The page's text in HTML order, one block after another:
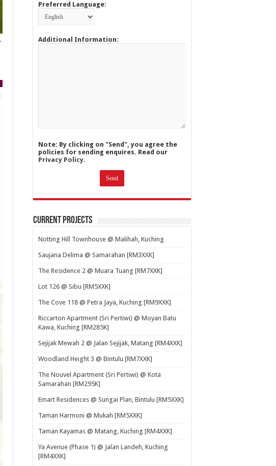
Preferred Language:
Additional Information:
Note: By clicking on "Send", you agree the
policies for sending enquires. Read our
Privacy Policy.
Current Projects
Notting Hill Townhouse @ Malihah, Kuching
Saujana Delima @ Samarahan [RM3XXK]
The Residence 2 @ Muara Tuang [RM7XXK]
Lot 126 @ Sibu [RM5XXK]
The Cove 118 @ Petra Jaya, Kuching [RM9XXK]
Riccarton Apartment (Sri Pertiwi) @ Moyan Batu
Kawa, Kuching [RM285K]
Sejijak Mewah 2 @ Jalan Sejijak, Matang [RM4XXK]
Woodland Height 3 @ Bintulu [RM7XXK]
The Nouvel Apartment (Sri Pertiwi) @ Kota
Samarahan [RM295K]
Emart Residences @ Sungai Plan, Bintulu [RM5XXK]
Taman Harmoni @ Mukah [RM5XXK]
Taman Kayamas @ Matang, Kuching [RM4XXK]
Ya Avenue (Phase 1) @ Jalan Landeh, Kuching
[RM4XXK]